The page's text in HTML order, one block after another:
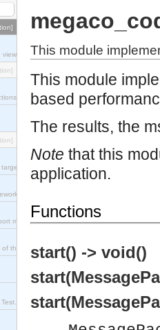
nodes
module.
the INETS application).
This module
This module
based
The results, the
Note that this
application.
Functions
start() -> void()